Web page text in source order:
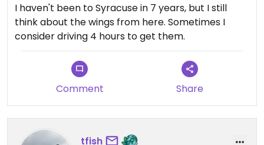
I haven't been to Syracuse in 7 years, but I still
think about the wings from here. Sometimes I
consider driving 4 hours to get them.
Comment Share
tfish